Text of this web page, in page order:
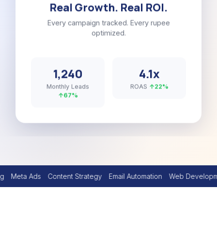
Real Growth. Real ROI.
Every campaign tracked. Every rupee
optimized.
1,240
Monthly Leads
↑67%
4.1x
ROAS ↑22%
Strategy Email Automation Web Development YouTube